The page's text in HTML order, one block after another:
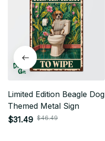
Limited Edition Beagle Dog
Themed Metal Sign
$31.49 $46.49